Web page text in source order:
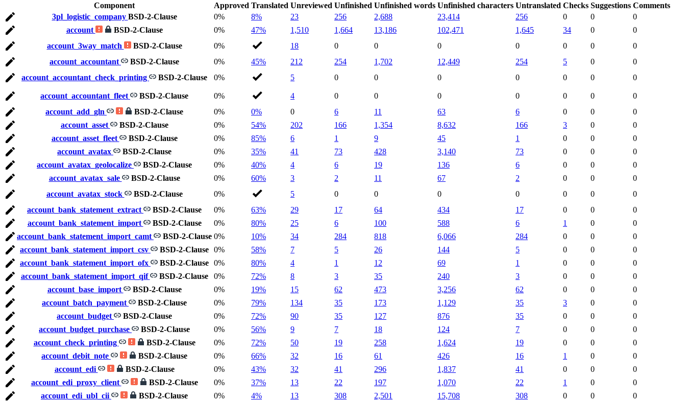
Component
Approved Translated Unreviewed Unfinished Unfinished words Unfinished characters Untranslated Checks Suggestions Comments
3pl_logistic_company BSD-2-Clause 0% 8% 23 256 2,688 23,414 256 0 0
0
account
BSD-2-Clause 0% 47% 1,510 1,664 13,186 102,471 1,645 34 0
0
account_3way_match
BSD-2-Clause 0% 18 0 0 0 0 0 0
0
account_accountant
BSD-2-Clause 0% 45% 212 254 1,702 12,449 254 5 0
0
account_accountant_check_printing
BSD-2-Clause 0% 5 0 0 0 0 0 0 0
account_accountant_fleet BSD-2-Clause 0% 4 0 0 0 0 0 0
0
account_add_gln
BSD-2-Clause 0% 0% 0 6 11 63 6 0 0
0
account_asset
BSD-2-Clause 0% 54% 202 166 1,354 8,632 166 3 0
0
account_asset_fleet
BSD-2-Clause 0% 85% 6 1 9 45 1 0 0
0
account_avatax
BSD-2-Clause 0% 35% 41 73 428 3,140 73 0 0
0
account_avatax_geolocalize
BSD-2-Clause 0% 40% 4 6 19 136 6 0 0
0
account_avatax_sale
BSD-2-Clause 0% 60% 3 2 11 67 2 0 0
0
account_avatax_stock
BSD-2-Clause 0% 5 0 0 0 0 0 0
0
account_bank_statement_extract
BSD-2-Clause 0% 63% 29 17 64 434 17 0 0
0
account_bank_statement_import
BSD-2-Clause 0% 80% 25 6 100 588 6 1 0
0
account_bank_statement_import_camt
BSD-2-Clause 0% 10% 34 284 818 6,066 284 0 0
0
account_bank_statement_import_csv
BSD-2-Clause 0% 58% 7 5 26 144 5 0 0
0
account_bank_statement_import_ofx
BSD-2-Clause 0% 80% 4 1 12 69 1 0 0
0
account_bank_statement_import_qif
BSD-2-Clause 0% 72% 8 3 35 240 3 0 0
0
account_base_import
BSD-2-Clause 0% 19% 15 62 473 3,256 62 0 0
0
account_batch_payment
BSD-2-Clause 0% 79% 134 35 173 1,129 35 3 0
0
account_budget
BSD-2-Clause 0% 72% 90 35 127 876 35 0 0
0
account_budget_purchase
BSD-2-Clause 0% 56% 9 7 18 124 7 0 0
0
account_check_printing
BSD-2-Clause 0% 72% 50 19 258 1,624 19 0 0
0
account_debit_note
BSD-2-Clause 0% 66% 32 16 61 426 16 1 0
0
account_edi
BSD-2-Clause 0% 43% 32 41 296 1,837 41 0 0
0
account_edi_proxy_client
BSD-2-Clause 0% 37% 13 22 197 1,070 22 1 0
0
account_edi_ubl_cii
BSD-2-Clause 0% 4% 13 308 2,501 15,708 308 0 0
0